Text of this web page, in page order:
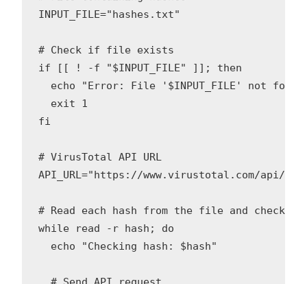
INPUT_FILE="hashes.txt"
# Check if file exists
if [[ ! -f "$INPUT_FILE" ]]; then
echo "Error: File '$INPUT_FILE' not
  exit 1
fi
# VirusTotal API URL
API_URL="https://www.virustotal.com/api/
# Read each hash from the file and check
while read -r hash; do
  echo "Checking hash: $hash"